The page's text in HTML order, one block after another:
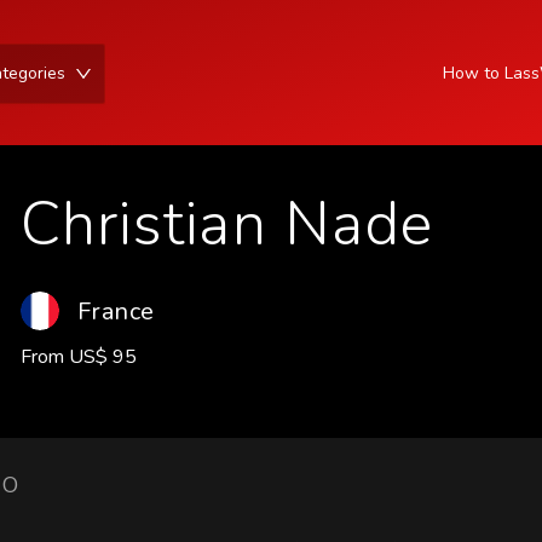
How to
Christian Nade
France
From US$ 95